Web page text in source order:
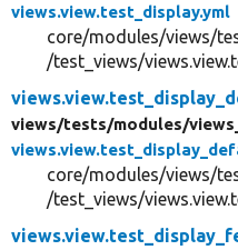
views.view.test_display.yml
core/modules/views/
/test_views/
views/tests/modules/
core/modules/views/
/test_views/